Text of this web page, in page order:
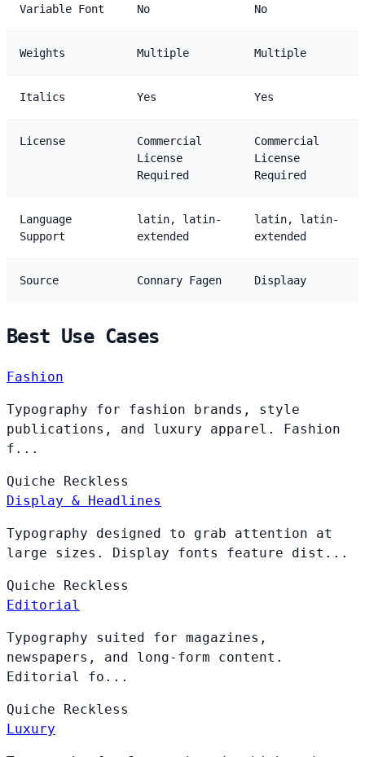
Variable Font No No
Weights Multiple Multiple
Italics Yes Yes
License
Commercial
License
Required
Commercial
License
Required
Language
Support
latin, latin-
extended
latin, latin-
extended
Source Connary Fagen Displaay
Best Use Cases
Fashion
Typography for fashion brands, style
publications, and luxury apparel. Fashion
f...
Quiche Reckless
Display & Headlines
Typography designed to grab attention at
large sizes. Display fonts feature dist...
Quiche Reckless
Editorial
Typography suited for magazines,
newspapers, and long-form content.
Editorial fo...
Quiche Reckless
Luxury